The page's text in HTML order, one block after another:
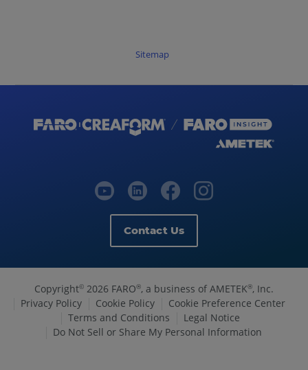
Sitemap
Contact Us
Copyright© 2026 FARO®, a business of AMETEK®, Inc.
Privacy Policy
Cookie Policy
Cookie Preference Center
Terms and Conditions
Legal Notice
Do Not Sell or Share My Personal Information